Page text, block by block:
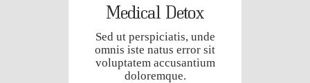
Medical Detox
Sed ut perspiciatis, unde
omnis iste natus error sit
voluptatem accusantium
doloremque.